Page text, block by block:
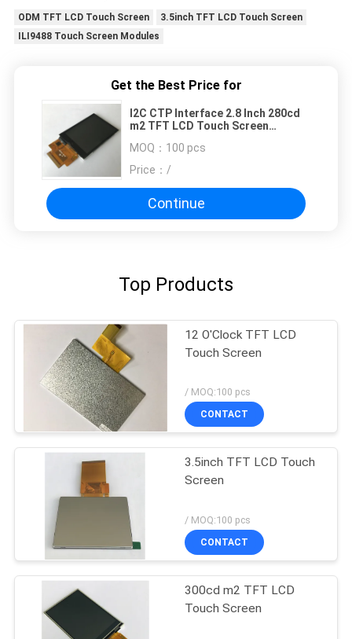
ODM TFT LCD Touch Screen
3.5inch TFT LCD Touch Screen
ILI9488 Touch Screen Modules
Get the Best Price for
I2C CTP Interface 2.8 Inch 280cd
m2 TFT LCD Touch Screen
MOQ： 100 pcs
Price： /
Continue
Top Products
12 O'Clock TFT LCD
Touch Screen
/ MOQ:100 pcs
CONTACT
3.5inch TFT LCD Touch
Screen
/ MOQ:100 pcs
CONTACT
300cd m2 TFT LCD
Touch Screen